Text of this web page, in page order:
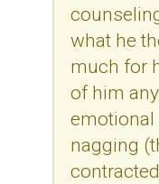
what he
much for
of him
nagging